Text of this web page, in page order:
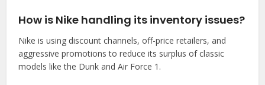
How is Nike handling its inventory issues?
Nike is using discount channels, off-price retailers, and
aggressive promotions to reduce its surplus of classic
models like the Dunk and Air Force 1.